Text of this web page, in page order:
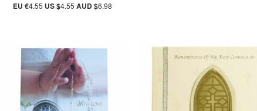
EU €4.55 US $4.55AUD $6.98